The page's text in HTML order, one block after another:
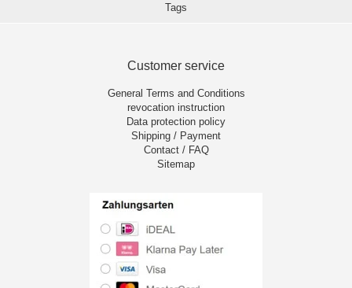
Tags
Customer service
General Terms and Conditions
revocation instruction
Data protection policy
Shipping / Payment
Contact / FAQ
Sitemap